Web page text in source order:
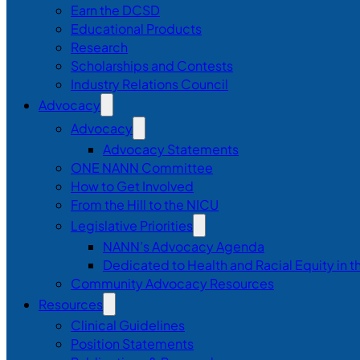
Earn the DCSD
Educational Products
Research
Scholarships and Contests
Industry Relations Council
Advocacy
Advocacy
Advocacy Statements
ONE NANN Committee
How to Get Involved
From the Hill to the NICU
Legislative Priorities
NANN’s Advocacy Agenda
Dedicated to Health and Racial Equity in
Community Advocacy Resources
Resources
Clinical Guidelines
Position Statements